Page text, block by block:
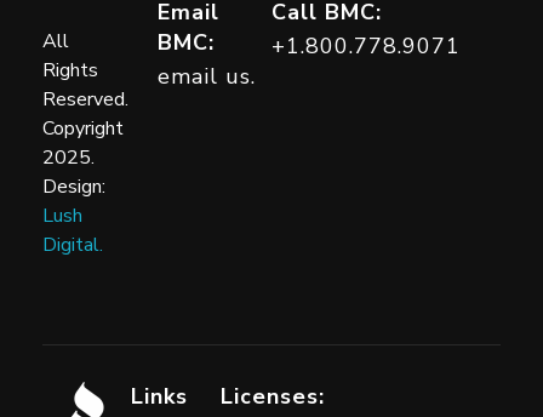
All
Rights
Reserved.
Copyright
2025.
Design:
Lush
Digital.
Email
BMC:
email us.
Call BMC:
+1.800.778.9071
Links Licenses: